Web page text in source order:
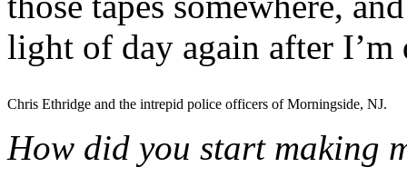
light of day again after I’m
Chris Ethridge and the intrepid police officers of Morningside, NJ.
How did you start making